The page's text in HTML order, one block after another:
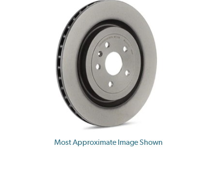
Most Approximate Image Shown